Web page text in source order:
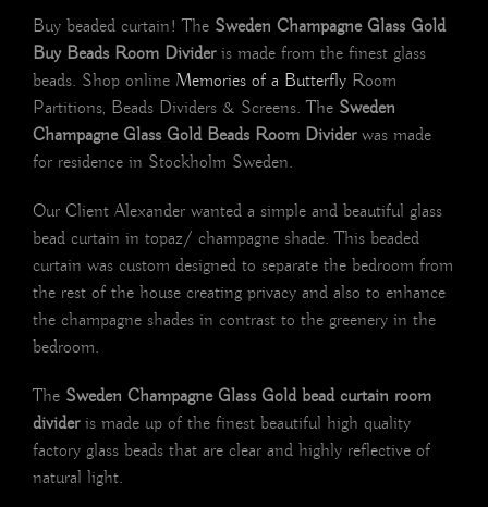
Buy beaded curtain! The Sweden Champagne Glass Gold
Buy Beads Room Divideris made from the finest glass
beads. Shop online Memories of a Butterfly Room
Partitions, Beads Dividers & Screens. The Sweden
Champagne Glass Gold Beads Room Dividerwas made
for residence in Stockholm Sweden.
Our Client Alexander wanted a simple and beautiful glass
bead curtain in topaz/ champagne shade. This beaded
curtain was custom designed to separate the bedroom from
the rest of the house creating privacy and also to enhance
the champagne shades in contrast to the greenery in the
bedroom.
The Sweden Champagne Glass Gold bead curtain room
divideris made up of the finest beautiful high quality
factory glass beads that are clear and highly reflective of
natural light.